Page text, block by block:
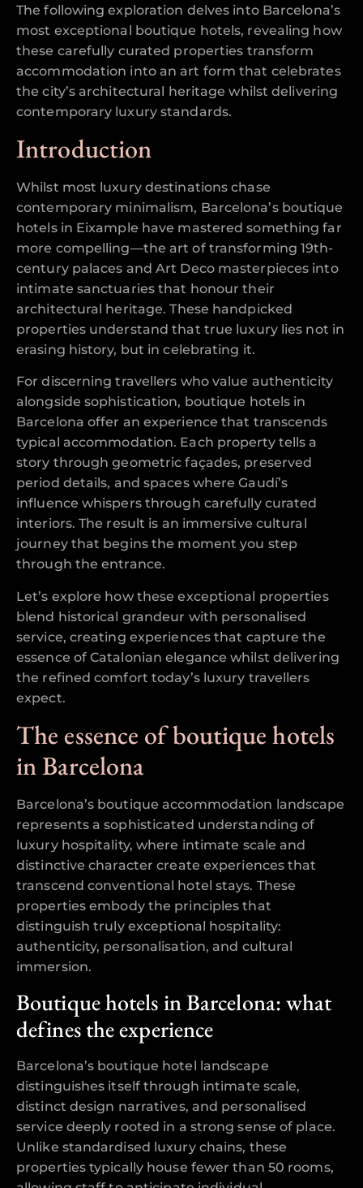
The following exploration delves into Barcelona’s
most exceptional boutique hotels, revealing how
these carefully curated properties transform
accommodation into an art form that celebrates
the city’s architectural heritage whilst delivering
contemporary luxury standards.
Introduction
Whilst most luxury destinations chase
contemporary minimalism, Barcelona’s boutique
hotels in Eixample have mastered something far
more compelling—the art of transforming 19th-
century palaces and Art Deco masterpieces into
intimate sanctuaries that honour their
architectural heritage. These handpicked
properties understand that true luxury lies not in
erasing history, but in celebrating it.
For discerning travellers who value authenticity
alongside sophistication, boutique hotels in
Barcelona offer an experience that transcends
typical accommodation. Each property tells a
story through geometric façades, preserved
period details, and spaces where Gaudí’s
influence whispers through carefully curated
interiors. The result is an immersive cultural
journey that begins the moment you step
through the entrance.
Let’s explore how these exceptional properties
blend historical grandeur with personalised
service, creating experiences that capture the
essence of Catalonian elegance whilst delivering
the refined comfort today’s luxury travellers
expect.
The essence of boutique hotels
in Barcelona
Barcelona’s boutique accommodation landscape
represents a sophisticated understanding of
luxury hospitality, where intimate scale and
distinctive character create experiences that
transcend conventional hotel stays. These
properties embody the principles that
distinguish truly exceptional hospitality:
authenticity, personalisation, and cultural
immersion.
Boutique hotels in Barcelona: what
defines the experience
Barcelona’s boutique hotel landscape
distinguishes itself through intimate scale,
distinct design narratives, and personalised
service deeply rooted in a strong sense of place.
Unlike standardised luxury chains, these
properties typically house fewer than 50 rooms,